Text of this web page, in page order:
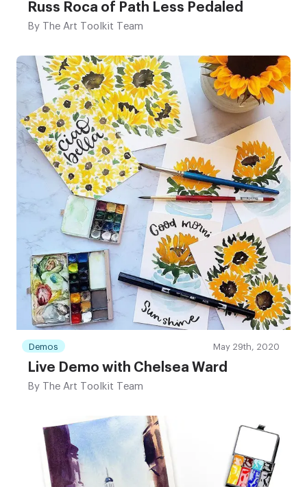
Russ Roca of Path Less Pedaled
By The Art Toolkit Team
Demos May 29th, 2020
Live Demo with Chelsea Ward
By The Art Toolkit Team